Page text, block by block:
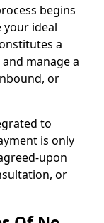
begins
your ideal
a
manage a
or
to
is only
upon
or